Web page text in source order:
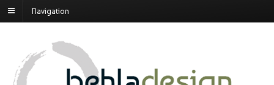
Navigation